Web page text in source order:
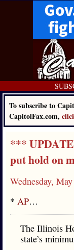
To subscribe to
CapitolFax.com,
***
put hold on
Wednesday,
* AP…
The Illinois
state’s